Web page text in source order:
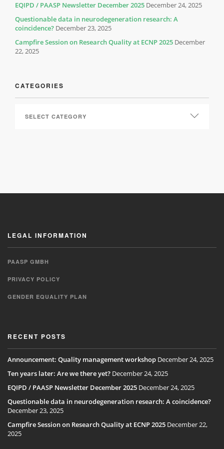
EQIPD / PAASP Newsletter December 2025 December 24, 2025
Questionable data in neurodegeneration research: A
coincidence? December 23, 2025
Campfire Session on Research Quality at ECNP 2025 December
22, 2025
CATEGORIES
LEGAL INFORMATION
PAASP GMBH
PRIVACY POLICY
GENDER EQUALITY PLAN
RECENT POSTS
Announcement: Quality management workshop December 24, 2025
Ten years later: Are we there yet? December 24, 2025
EQIPD / PAASP Newsletter December 2025 December 24, 2025
Questionable data in neurodegeneration research: A coincidence?
December 23, 2025
Campfire Session on Research Quality at ECNP 2025 December 22,
2025